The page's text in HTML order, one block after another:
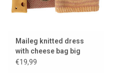
Brands
Maileg knitted dress
with cheese bag big
sister mouse + a metal
€19,99